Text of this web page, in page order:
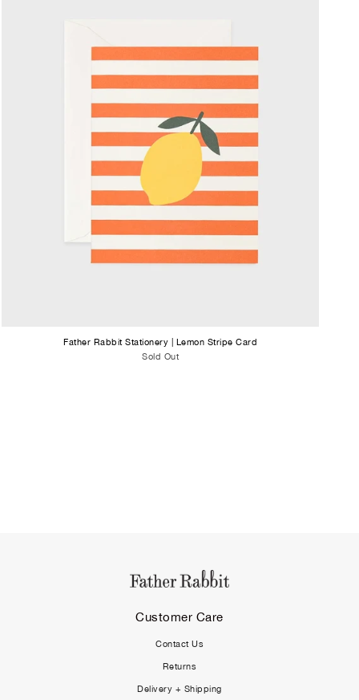
Father Rabbit Stationery | Lemon Stripe Card
Sold Out
Customer Care
Contact Us
Returns
Delivery + Shipping